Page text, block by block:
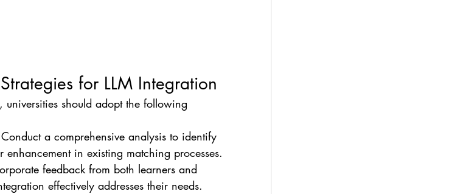
for LLM Integration
universities should adopt the following
a comprehensive analysis to identify
in existing matching processes.
feedback from both learners and
effectively addresses their needs.